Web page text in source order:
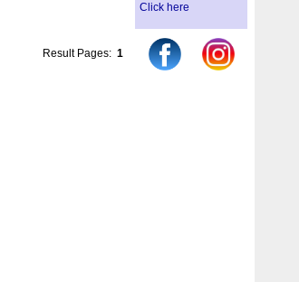
Result Pages: 1
Click here